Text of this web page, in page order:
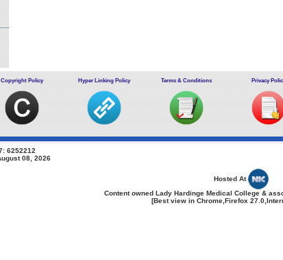
Copyright Policy Hyper Linking Policy Terms & Conditions Privacy
6252212
08, 2026
Hosted At
Content owned Lady Hardinge Medical College &
[Best view in Chrome,Firefox